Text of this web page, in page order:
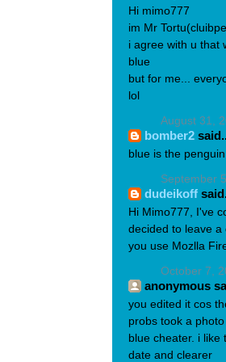
Hi mimo777
im Mr
i agree with u that
blue
but for me...
lol
August 31,
bomber2
blue is the
September
dudeikoff
Hi Mimo777, I've
decided to leave a
you use Mozlla
October 7,
anonymous
you edited it cos
probs took a
blue cheater. i like
date and clearer